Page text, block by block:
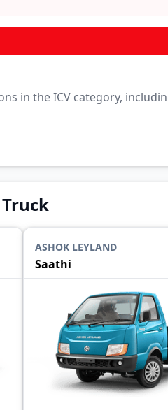
in the ICV category,
ASHOK LEYLAND
Saathi